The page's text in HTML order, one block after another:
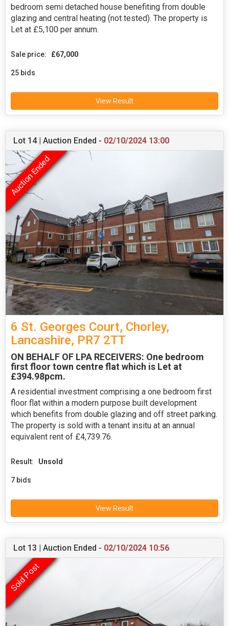
bedroom semi detached house benefiting from double
glazing and central heating (not tested). The property is
Let at £5,100 per annum.
Sale price: £67,000
25 bids
View Result
Lot 14 | Auction Ended - 02/10/2024 13:00
6 St. Georges Court, Chorley,
Lancashire, PR7 2TT
ON BEHALF OF LPA RECEIVERS: One bedroom
first floor town centre flat which is Let at
£394.98pcm.
A residential investment comprising a one bedroom first
floor flat within a modern purpose built development
which benefits from double glazing and off street parking.
The property is sold with a tenant insitu at an annual
equivalent rent of £4,739.76.
Result: Unsold
7 bids
View Result
Lot 13 | Auction Ended - 02/10/2024 10:56